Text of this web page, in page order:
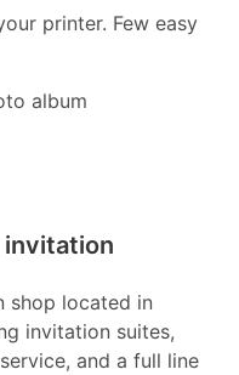
printer. Few easy
album
invitation
shop located in
invitation suites,
and a full line